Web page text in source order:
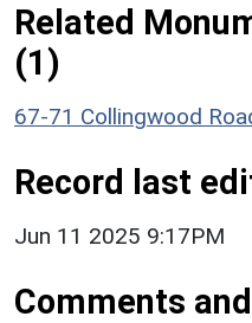
Related
(1)
67-71 Collingwood
Record last
Jun 11 2025 9:17PM
Comments